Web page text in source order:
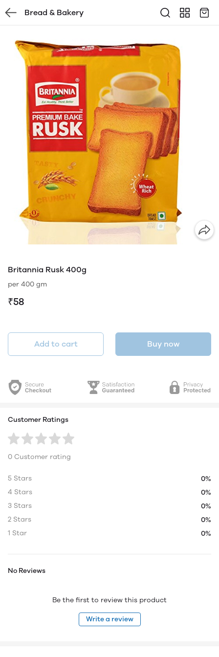
Bread & Bakery
Britannia Rusk 400g
per 400 gm
₹58
Add to cart Buy now
Customer Ratings
0 Customer rating
5 Stars
0%
4 Stars
0%
3 Stars
0%
2 Stars
0%
1 Star
0%
No Reviews
Be the first to review this product
Write a review